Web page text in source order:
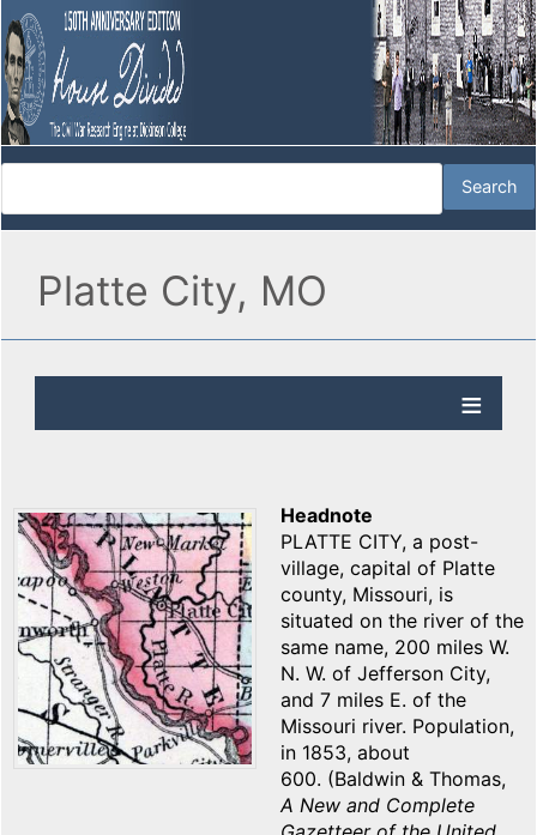
Platte City, MO
Headnote
PLATTE CITY, a post-
village, capital of Platte
county, Missouri, is
situated on the river of the
same name, 200 miles W.
N. W. of Jefferson City,
and 7 miles E. of the
Missouri river. Population,
in 1853, about
600. (Baldwin & Thomas,
A New and Complete